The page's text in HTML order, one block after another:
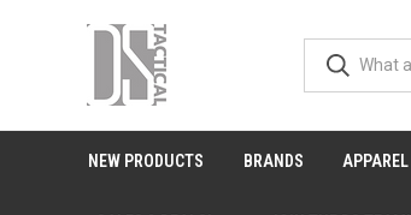
NEW PRODUCTS BRANDS APPAREL